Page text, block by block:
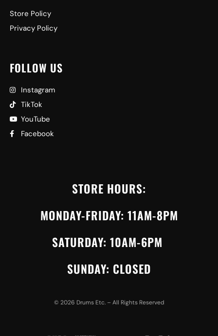
Store Policy
Privacy Policy
FOLLOW US
Instagram
TikTok
YouTube
Facebook
STORE HOURS:
MONDAY-FRIDAY: 11AM-8PM
SATURDAY: 10AM-6PM
SUNDAY: CLOSED
© 2026 Drums Etc. – All Rights Reserved